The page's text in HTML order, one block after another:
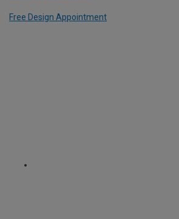
Free Design Appointment